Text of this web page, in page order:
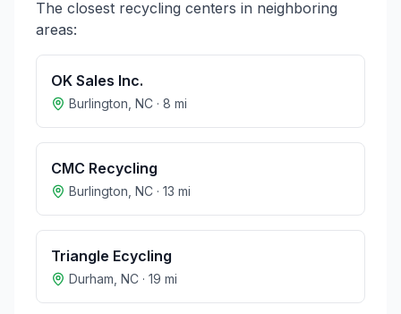
The closest recycling centers in neighboring
areas:
OK Sales Inc.
Burlington NC · 8 mi
CMC Recycling
Burlington NC · 13 mi
Triangle Ecycling
Durham NC · 19 mi